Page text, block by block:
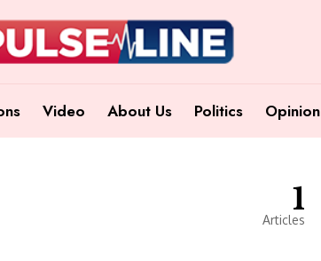
Video About Us Politics Opinion
1
Articles